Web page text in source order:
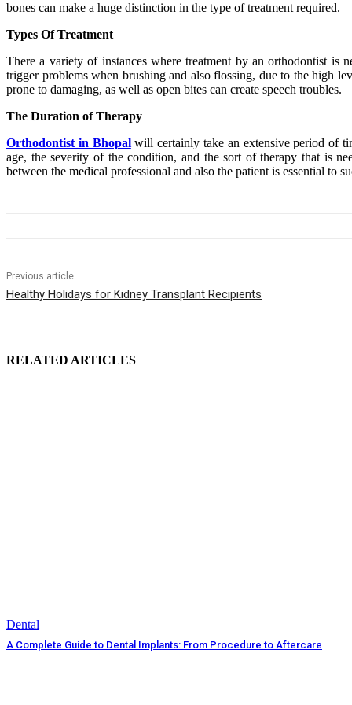
bones can make a huge distinction in the type of treatment required.
Types Of Treatment
There a variety of instances where treatment by an orthodontist is
trigger problems when brushing and also flossing, due to the high
prone to damaging, as well as open bites can create speech troubles.
The Duration of Therapy
Orthodontist in Bhopalwill certainly take an extensive period of
age, the severity of the condition, and the sort of therapy that is
between the medical professional and also the patient is essential to
Previous article
Healthy Holidays for Kidney Transplant Recipients
RELATED ARTICLES
Dental
A Complete Guide to Dental Implants: From Procedure to Aftercare